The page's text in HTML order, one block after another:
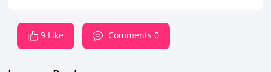
9 Like Comments 0